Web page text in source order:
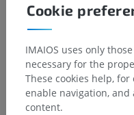
Cookie
IMAIOS uses only
necessary for the
These cookies help,
enable navigation,
content.